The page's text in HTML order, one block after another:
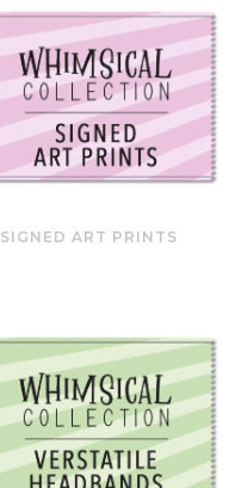
SIGNED ART PRINTS